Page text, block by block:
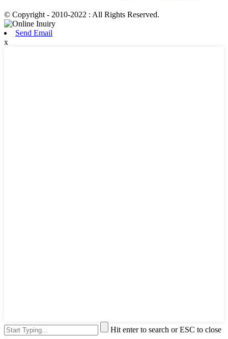
© Copyright - 2010-2022 : All Rights Reserved.
Send Email
x
Hit enter to search or ESC to close